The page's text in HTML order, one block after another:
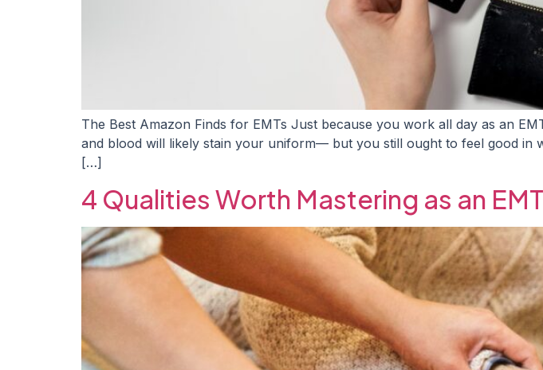
The Best Amazon Finds for EMTs Just because you work all day as an
and blood will likely stain your uniform— but you still ought to feel good in
[…]
4 Qualities Worth Mastering as an EMT